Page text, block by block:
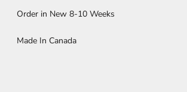
Order in New 8-10 Weeks
Made In Canada